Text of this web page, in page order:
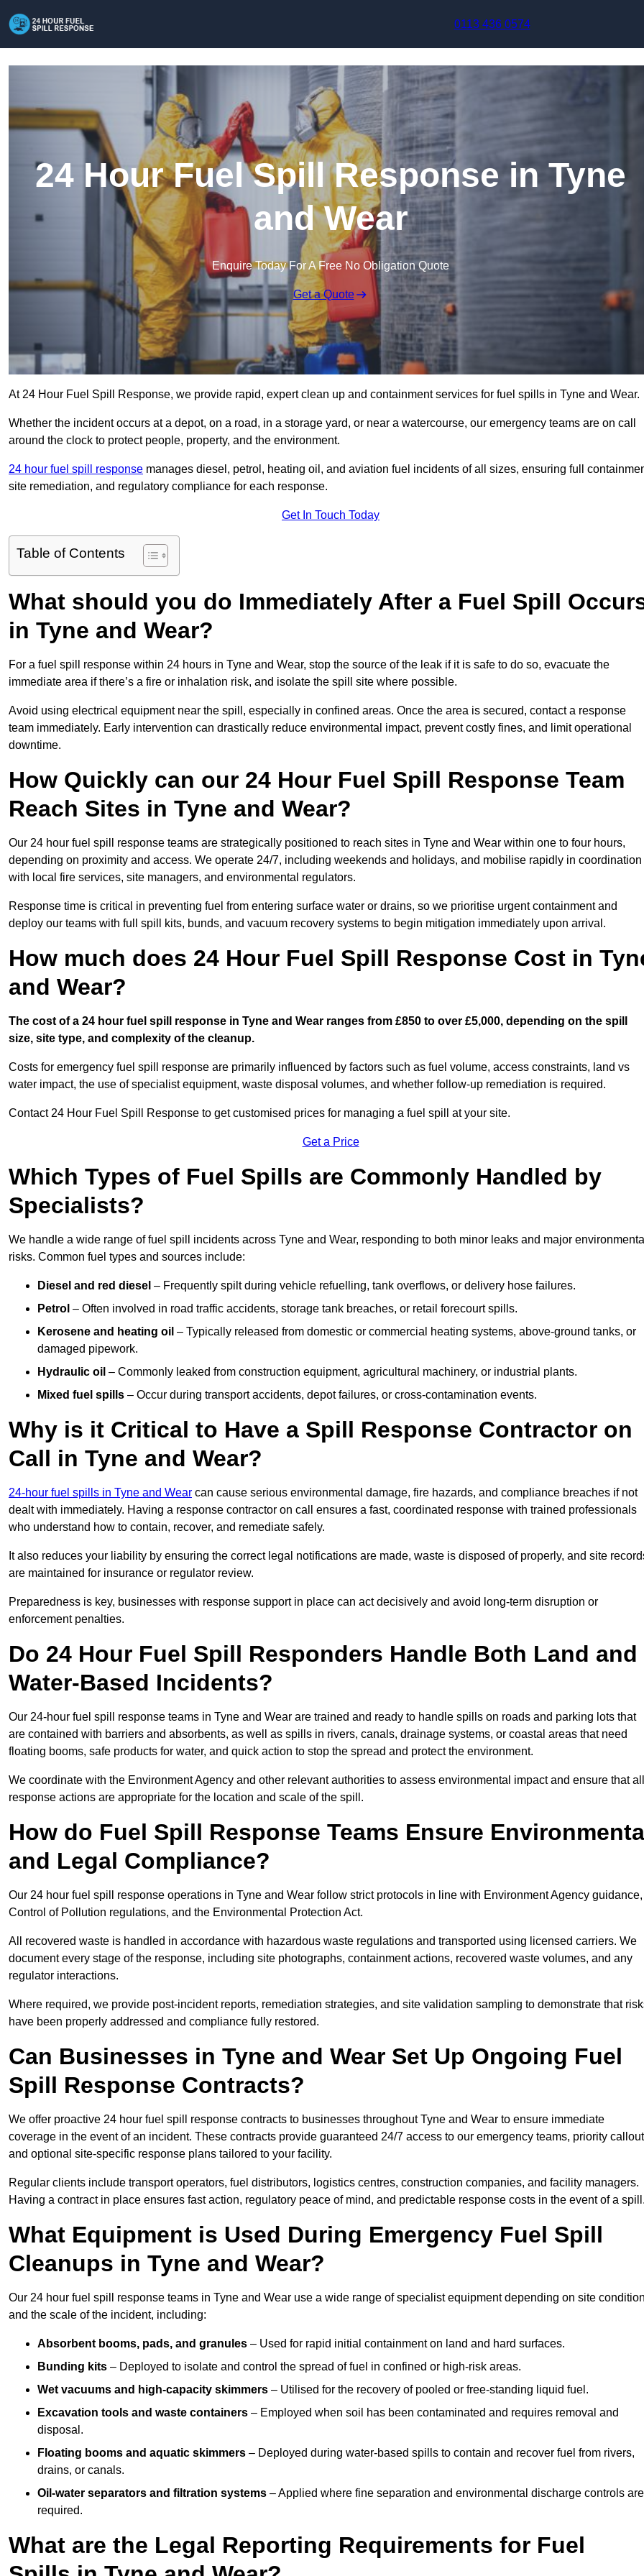
0113 436 0574
24 Hour Fuel Spill Response in Tyne
and Wear
Enquire Today For A Free No Obligation Quote
Get a Quote
At 24 Hour Fuel Spill Response, we provide rapid, expert clean up and containment services for fuel spills in Tyne and Wear.
Whether the incident occurs at a depot, on a road, in a storage yard, or near a watercourse, our emergency teams are on call
around the clock to protect people, property, and the environment.
24 hour fuel spill response manages diesel, petrol, heating oil, and aviation fuel incidents of all sizes, ensuring full
site remediation, and regulatory compliance for each response.
Get In Touch Today
Table of Contents
What should you do Immediately After a Fuel Spill
in Tyne and Wear?
For a fuel spill response within 24 hours in Tyne and Wear, stop the source of the leak if it is safe to do so, evacuate the
immediate area if there’s a fire or inhalation risk, and isolate the spill site where possible.
Avoid using electrical equipment near the spill, especially in confined areas. Once the area is secured, contact a response
team immediately. Early intervention can drastically reduce environmental impact, prevent costly fines, and limit operational
downtime.
How Quickly can our 24 Hour Fuel Spill Response Team
Reach Sites in Tyne and Wear?
Our 24 hour fuel spill response teams are strategically positioned to reach sites in Tyne and Wear within one to four hours,
depending on proximity and access. We operate 24/7, including weekends and holidays, and mobilise rapidly in coordination
with local fire services, site managers, and environmental regulators.
Response time is critical in preventing fuel from entering surface water or drains, so we prioritise urgent containment and
deploy our teams with full spill kits, bunds, and vacuum recovery systems to begin mitigation immediately upon arrival.
How much does 24 Hour Fuel Spill Response Cost in
and Wear?
The cost of a 24 hour fuel spill response in Tyne and Wear ranges from £850 to over £5,000, depending on the spill
size, site type, and complexity of the cleanup.
Costs for emergency fuel spill response are primarily influenced by factors such as fuel volume, access constraints, land vs
water impact, the use of specialist equipment, waste disposal volumes, and whether follow-up remediation is required.
Contact 24 Hour Fuel Spill Response to get customised prices for managing a fuel spill at your site.
Get a Price
Which Types of Fuel Spills are Commonly Handled by
Specialists?
We handle a wide range of fuel spill incidents across Tyne and Wear, responding to both minor leaks and major
risks. Common fuel types and sources include:
Diesel and red diesel – Frequently spilt during vehicle refuelling, tank overflows, or delivery hose failures.
Petrol – Often involved in road traffic accidents, storage tank breaches, or retail forecourt spills.
Kerosene and heating oil – Typically released from domestic or commercial heating systems, above-ground tanks, or
damaged pipework.
Hydraulic oil – Commonly leaked from construction equipment, agricultural machinery, or industrial plants.
Mixed fuel spills – Occur during transport accidents, depot failures, or cross-contamination events.
Why is it Critical to Have a Spill Response Contractor on
Call in Tyne and Wear?
24-hour fuel spills in Tyne and Wear can cause serious environmental damage, fire hazards, and compliance breaches if not
dealt with immediately. Having a response contractor on call ensures a fast, coordinated response with trained professionals
who understand how to contain, recover, and remediate safely.
It also reduces your liability by ensuring the correct legal notifications are made, waste is disposed of properly, and site
are maintained for insurance or regulator review.
Preparedness is key, businesses with response support in place can act decisively and avoid long-term disruption or
enforcement penalties.
Do 24 Hour Fuel Spill Responders Handle Both Land and
Water-Based Incidents?
Our 24-hour fuel spill response teams in Tyne and Wear are trained and ready to handle spills on roads and parking lots that
are contained with barriers and absorbents, as well as spills in rivers, canals, drainage systems, or coastal areas that need
floating booms, safe products for water, and quick action to stop the spread and protect the environment.
We coordinate with the Environment Agency and other relevant authorities to assess environmental impact and ensure that all
response actions are appropriate for the location and scale of the spill.
How do Fuel Spill Response Teams Ensure
and Legal Compliance?
Our 24 hour fuel spill response operations in Tyne and Wear follow strict protocols in line with Environment Agency guidance,
Control of Pollution regulations, and the Environmental Protection Act.
All recovered waste is handled in accordance with hazardous waste regulations and transported using licensed carriers. We
document every stage of the response, including site photographs, containment actions, recovered waste volumes, and any
regulator interactions.
Where required, we provide post-incident reports, remediation strategies, and site validation sampling to demonstrate that
have been properly addressed and compliance fully restored.
Can Businesses in Tyne and Wear Set Up Ongoing Fuel
Spill Response Contracts?
We offer proactive 24 hour fuel spill response contracts to businesses throughout Tyne and Wear to ensure immediate
coverage in the event of an incident. These contracts provide guaranteed 24/7 access to our emergency teams, priority
and optional site-specific response plans tailored to your facility.
Regular clients include transport operators, fuel distributors, logistics centres, construction companies, and facility managers.
Having a contract in place ensures fast action, regulatory peace of mind, and predictable response costs in the event of a
What Equipment is Used During Emergency Fuel Spill
Cleanups in Tyne and Wear?
Our 24 hour fuel spill response teams in Tyne and Wear use a wide range of specialist equipment depending on site
and the scale of the incident, including:
Absorbent booms, pads, and granules – Used for rapid initial containment on land and hard surfaces.
Bunding kits – Deployed to isolate and control the spread of fuel in confined or high-risk areas.
Wet vacuums and high-capacity skimmers – Utilised for the recovery of pooled or free-standing liquid fuel.
Excavation tools and waste containers – Employed when soil has been contaminated and requires removal and
disposal.
Floating booms and aquatic skimmers – Deployed during water-based spills to contain and recover fuel from rivers,
drains, or canals.
Oil-water separators and filtration systems – Applied where fine separation and environmental discharge controls are
required.
What are the Legal Reporting Requirements for Fuel